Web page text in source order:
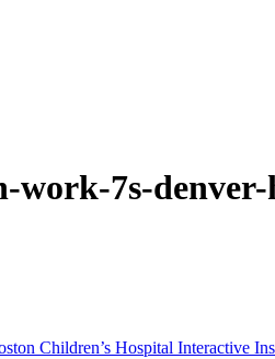
work-7s-
Children’s Hospital Interactive